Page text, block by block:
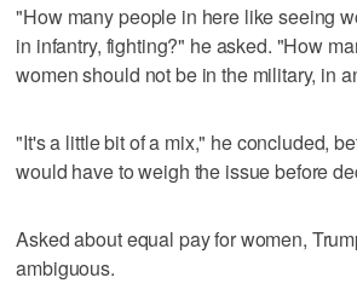
"How many people in here like seeing
in infantry, fighting?" he asked. "How
women should not be in the military, in
"It's a little bit of a mix," he concluded,
would have to weigh the issue before
Asked about equal pay for women,
ambiguous.